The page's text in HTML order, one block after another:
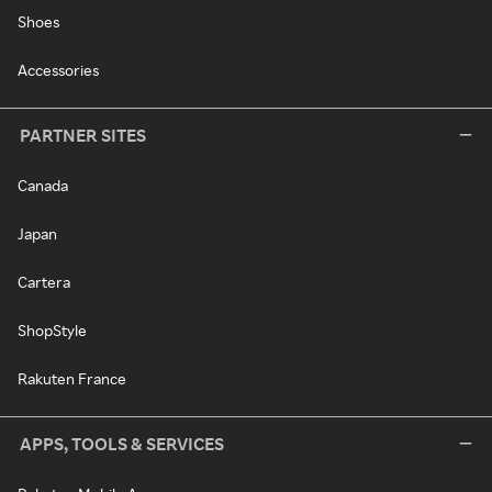
Shoes
Accessories
PARTNER SITES
Canada
Japan
Cartera
ShopStyle
Rakuten France
APPS, TOOLS & SERVICES